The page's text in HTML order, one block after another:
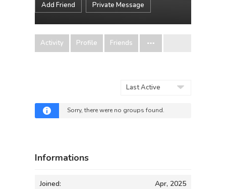
Add Friend Private Message
Activity Profile Friends
By:
Sorry, there were no groups found.
Informations
Joined: Apr, 2025